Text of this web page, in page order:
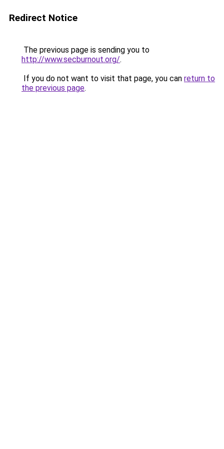
Redirect Notice
The previous page is sending you to
http://www.secburnout.org/.
If you do not want to visit that page, you can return to
the previous page.